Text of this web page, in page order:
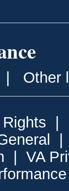
Other
VA